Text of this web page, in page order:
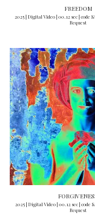
FREEDOM
2025 | Digital Video | 00.12 sec | code
Request
2025 | Digital Video | 00.12 sec | code
Request